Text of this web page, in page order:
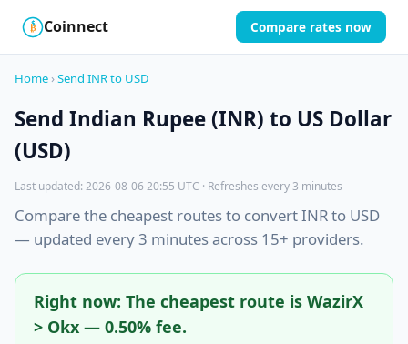
₿
$ Coinnect Compare rates now
Home ›Send INR to USD
Send Indian Rupee (INR) to US Dollar
(USD)
Last updated: 2026-08-06 20:55 UTC · Refreshes every 3 minutes
Compare the cheapest routes to convert INR to USD
— updated every 3 minutes across 15+ providers.
Right now: The cheapest route is WazirX
> Okx — 0.50% fee.